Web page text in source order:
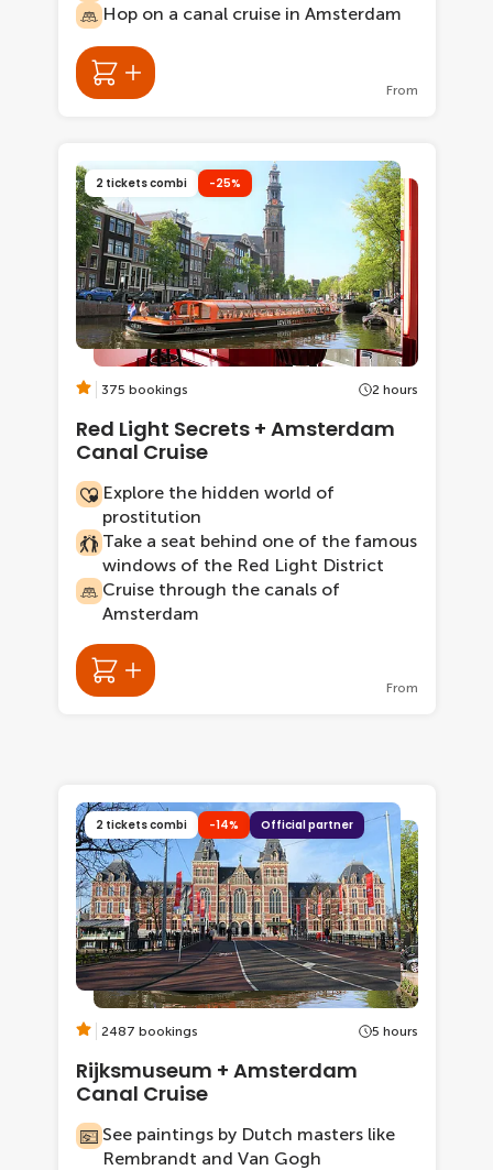
Hop on a canal cruise in Amsterdam
From
2 tickets combi -25%
375 bookings 2 hours
Red Light Secrets + Amsterdam
Canal Cruise
Explore the hidden world of
prostitution
Take a seat behind one of the famous
windows of the Red Light District
Cruise through the canals of
Amsterdam
From
2 tickets combi -14% Official partner
2487 bookings 5 hours
Rijksmuseum + Amsterdam
Canal Cruise
See paintings by Dutch masters like
Rembrandt and Van Gogh